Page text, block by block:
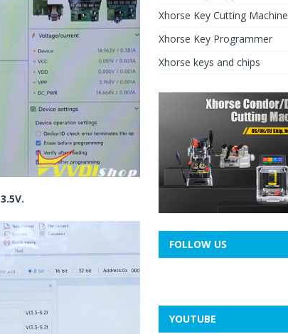
3.5V.
Xhorse Key Cutting Machine
Xhorse Key Programmer
Xhorse keys and chips
FOLLOW US
YOUTUBE